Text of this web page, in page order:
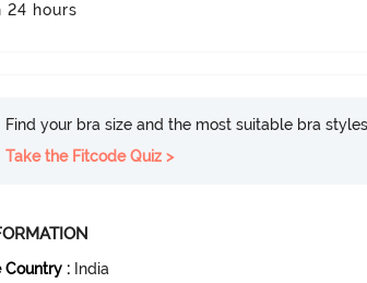
24 hours
Find your bra size and the most suitable bra
Take the Fitcode Quiz >
Country : India